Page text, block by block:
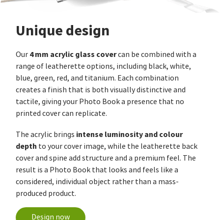
Unique design
Our 4 mm acrylic glass covercan be combined with a
range of leatherette options, including black, white,
blue, green, red, and titanium. Each combination
creates a finish that is both visually distinctive and
tactile, giving your Photo Book a presence that no
printed cover can replicate.
The acrylic brings intense luminosity and colour
depth to your cover image, while the leatherette back
cover and spine add structure and a premium feel. The
result is a Photo Book that looks and feels like a
considered, individual object rather than a mass-
produced product.
Design now